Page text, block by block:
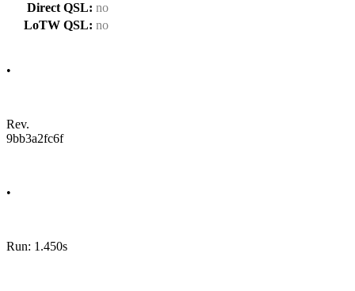
Direct QSL: no
LoTW QSL: no
•
Rev.
9bb3a2fc6f
•
Run: 1.450s